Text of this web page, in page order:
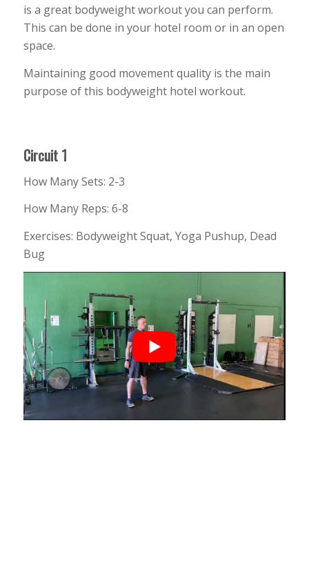
is a great bodyweight workout you can perform.
This can be done in your hotel room or in an open
space.
Maintaining good movement quality is the main
purpose of this bodyweight hotel workout.
Circuit 1
How Many Sets: 2-3
How Many Reps: 6-8
Exercises: Bodyweight Squat, Yoga Pushup, Dead
Bug